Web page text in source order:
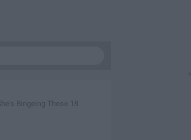
Bingeing These 18